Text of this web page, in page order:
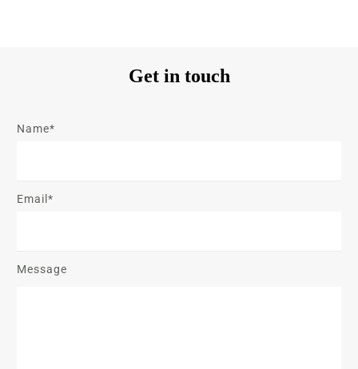
Get in touch
Name*
Email*
Message